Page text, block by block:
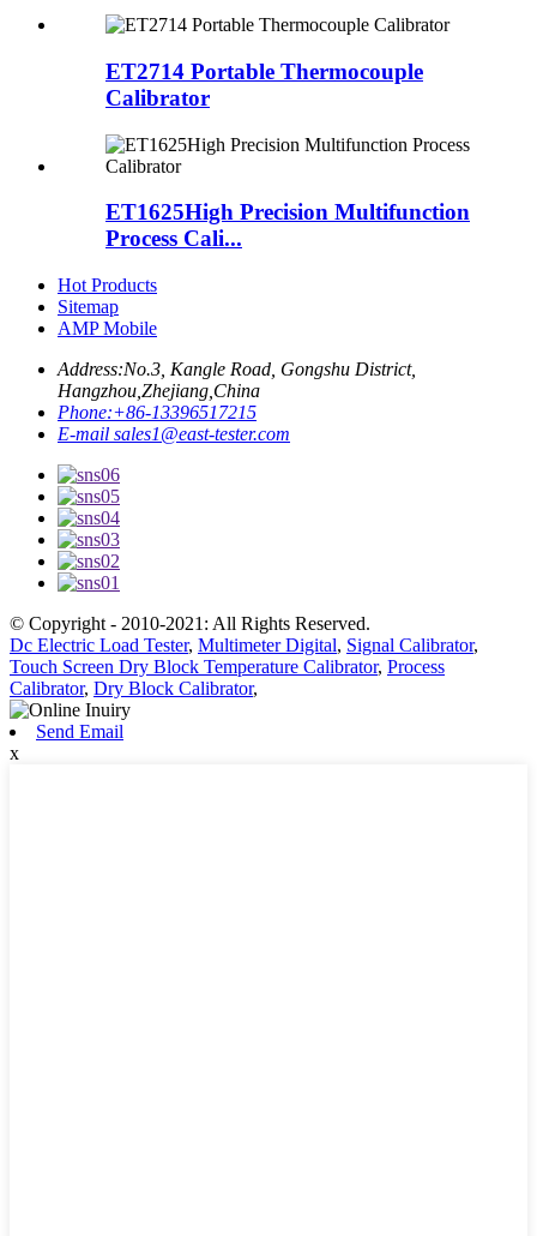
ET2714 Portable Thermocouple
Calibrator
ET1625High Precision Multifunction
Process Cali...
Hot Products
Sitemap
AMP Mobile
Address:No.3, Kangle Road, Gongshu District,
Hangzhou,Zhejiang,China
Phone:+86-13396517215
E-mail sales1@east-tester.com
© Copyright - 2010-2021: All Rights Reserved.
Dc Electric Load Tester, Multimeter Digital, Signal Calibrator,
Touch Screen Dry Block Temperature Calibrator, Process
Calibrator, Dry Block Calibrator,
Send Email
x